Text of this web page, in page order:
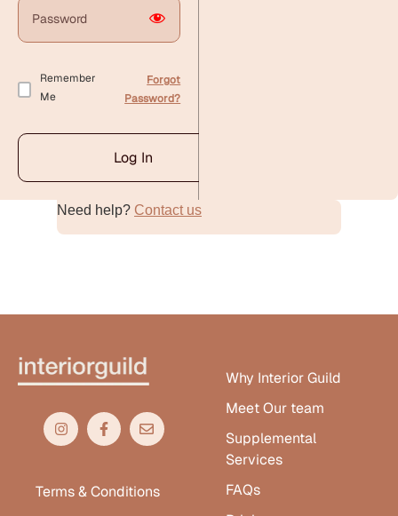
Remember
Me
Forgot
Password?
Log In
Alternative:Need help? Contact us
Terms & Conditions
Why Interior Guild
Meet Our team
Supplemental
Services
FAQs